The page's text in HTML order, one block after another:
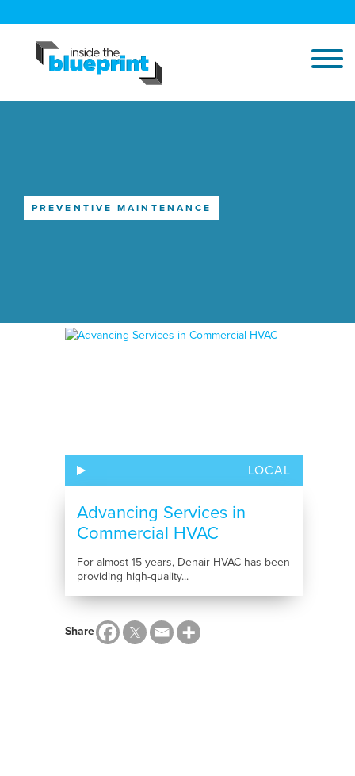
PREVENTIVE MAINTENANCE
LOCAL
Advancing Services in
Commercial HVAC
For almost 15 years, Denair HVAC has been
providing high-quality...
Share